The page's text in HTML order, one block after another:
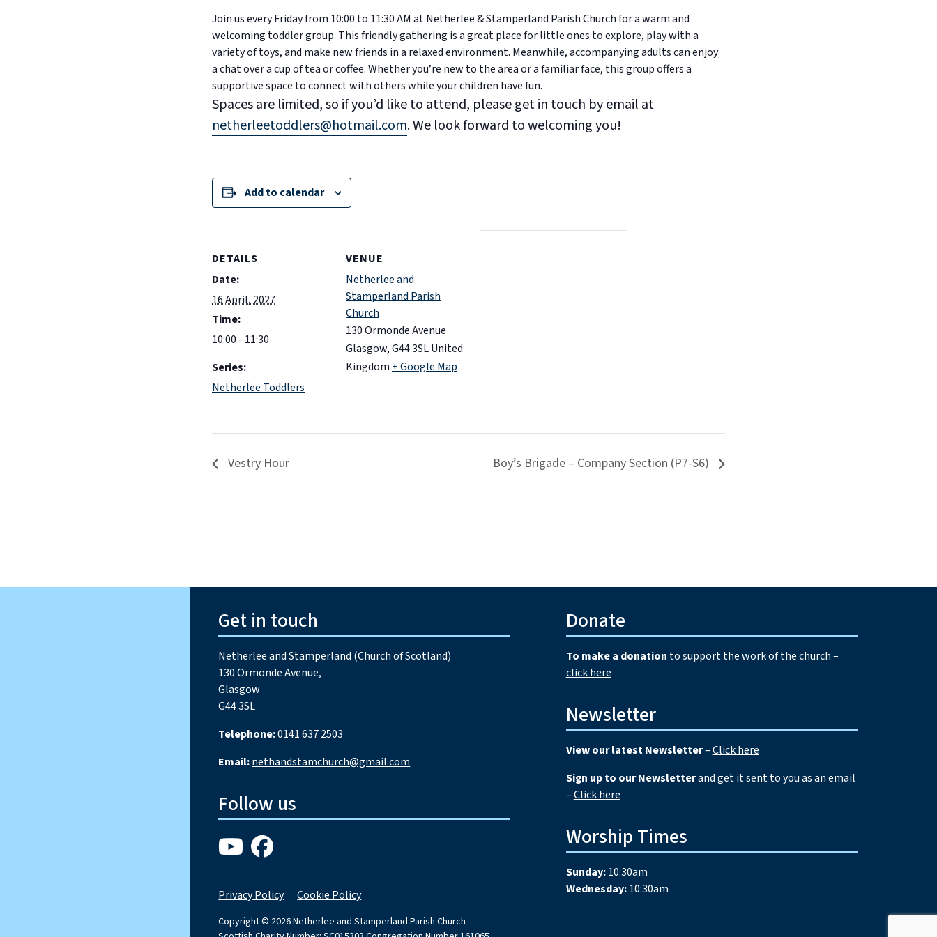
Join us every Friday from 10:00 to 11:30 AM at Netherlee & Stamperland Parish Church for a warm and
welcoming toddler group. This friendly gathering is a great place for little ones to explore, play with a
variety of toys, and make new friends in a relaxed environment. Meanwhile, accompanying adults can enjoy
a chat over a cup of tea or coffee. Whether you’re new to the area or a familiar face, this group offers a
supportive space to connect with others while your children have fun.
Spaces are limited, so if you’d like to attend, please get in touch by email at
netherleetoddlers@hotmail.com. We look forward to welcoming you!
Add to calendar
DETAILS
Date:
16 April, 2027
Time:
10:00 - 11:30
Series:
Netherlee Toddlers
VENUE
Netherlee and
Stamperland Parish
Church
130 Ormonde Avenue
Glasgow,G44 3SLUnited
Kingdom + Google Map
Vestry Hour Boy’s Brigade – Company Section (P7-S6)
Donate
To make a donation to support the work of the church –
click here
Newsletter
View our latest Newsletter–Click here
Sign up to our Newsletterand get it sent to you as an email
–Click here
Worship Times
Sunday:10:30am
Wednesday:10:30am
Get in touch
Netherlee and Stamperland (Church of Scotland)
130 Ormonde Avenue,
Glasgow
G44 3SL
Telephone:0141 637 2503
Email:nethandstamchurch@gmail.com
Follow us
Privacy Policy Cookie Policy
Copyright © 2026 Netherlee and Stamperland Parish Church